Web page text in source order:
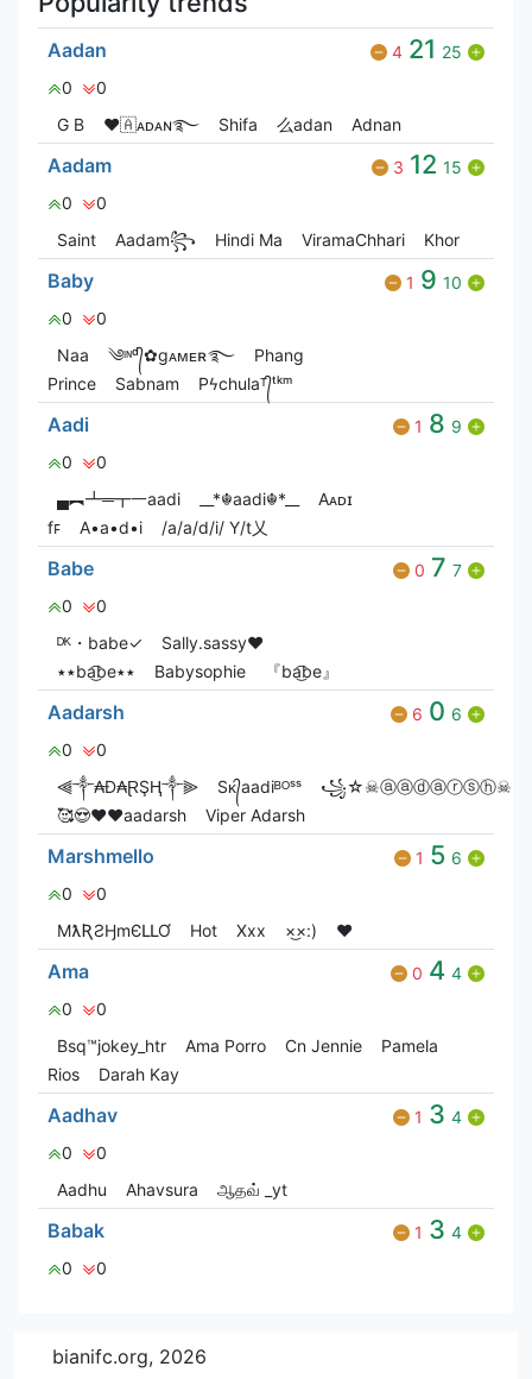
Aadan 4 21 25
0
0
G‎ B
❤🇦ᴀᴅᴀɴ࿐ Shifa 么adan Adnan
Aadam 3 12 15
0
0
Saint
Aadam꧂ Hindi Ma ViramaChhari Khor
Baby 1 9 10
0
0
Naa
༄ᶦᶰᵈ᭄✿gᴀᴍᴇʀ࿐
Phang
Prince
Sabnam Pϟchulaᵀ᭄ᵗᵏᵐ
Aadi 1 8 9
0
0
▄︻┻═┳一aadi
__*☬aadi☬*__
Aᴀᴅɪㅤ
fꜰ
A•a•d•i /a/a/d/i/ Y/t乂
Babe 0 7 7
0
0
ᴰᴷ・babeㅤ✓
Sally.sassy❤️
٭٭ba͜͡be٭٭
Babysophie 『ba͜͡be』
Aadarsh 6 0 6
0
0
⫷༒₳Đ₳ⱤŞⱧ༒⫸
Sᴋ᭄aadiᴮᴼˢˢ
꧁☆☠ⓐⓐⓓⓐⓡⓢⓗ☠☆
🥰😍❤️♥️aadarsh
Viper Adarsh
Marshmello 1 5 6
0
0
MƛƦƧӇmЄԼԼƠ
Hot Xxx ×͜×:) ❤️
Ama 0 4 4
0
0
Bsq™jokey_htr
Ama Porro Cn Jennie
Pamela
Rios
Darah Kay
Aadhav 1 3 4
0
0
Aadhu
Ahavsura ஆதவ் _yt
Babak 1 3 4
0
0
bianifc.org, 2026